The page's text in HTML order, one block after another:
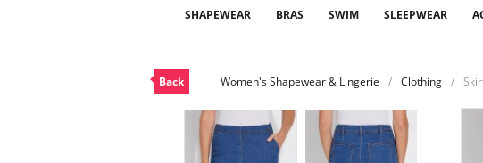
SHAPEWEAR BRAS SWIM SLEEPWEAR
Back Women's Shapewear & Lingerie Clothing